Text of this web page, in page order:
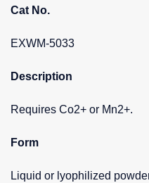
Cat No.
EXWM-5033
Description
Requires Co2+ or Mn2+.
Form
Liquid or lyophilized